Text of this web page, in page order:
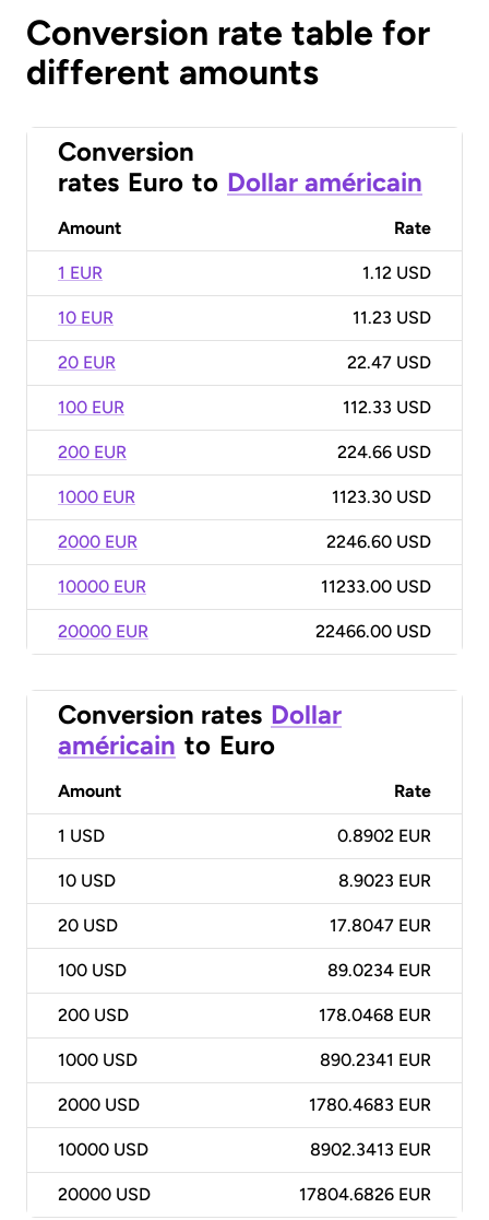
Conversion rate table for
different amounts
Conversion
rates Euro to Dollar américain
Amount Rate
1 EUR 1.12 USD
10 EUR 11.23 USD
20 EUR 22.47 USD
100 EUR 112.33 USD
200 EUR 224.66 USD
1000 EUR 1123.30 USD
2000 EUR 2246.60 USD
10000 EUR 11233.00 USD
20000 EUR 22466.00 USD
Conversion rates Dollar
américain to Euro
Amount Rate
1 USD 0.8902 EUR
10 USD 8.9023 EUR
20 USD 17.8047 EUR
100 USD 89.0234 EUR
200 USD 178.0468 EUR
1000 USD 890.2341 EUR
2000 USD 1780.4683 EUR
10000 USD 8902.3413 EUR
20000 USD 17804.6826 EUR